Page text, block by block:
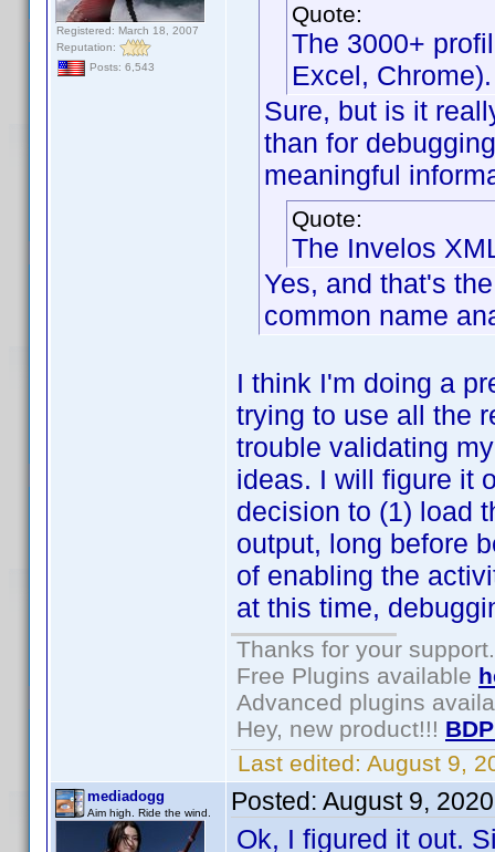
Registered: March 18, 2007
Reputation:
Posts: 6,543
Quote:
The 3000+
Excel, Chrome).
Sure, but is it
than for
meaningful
Quote:
The Invelos
Yes, and that's
common name
I think I'm doing a
trying to use all the
trouble validating
ideas. I will figure it
decision to (1) load
output, long before
of enabling the
at this time,
Thanks for your support.
Free Plugins available
Advanced plugins
Hey, new product!!!
Last edited: August 9,
mediadogg
Aim high. Ride the wind. Posted: August 9,
Ok, I figured it out.